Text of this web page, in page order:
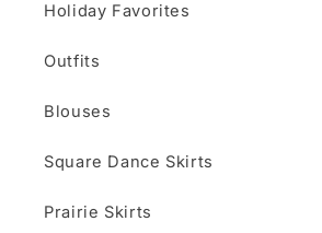
Holiday Favorites
Outfits
Blouses
Square Dance Skirts
Prairie Skirts